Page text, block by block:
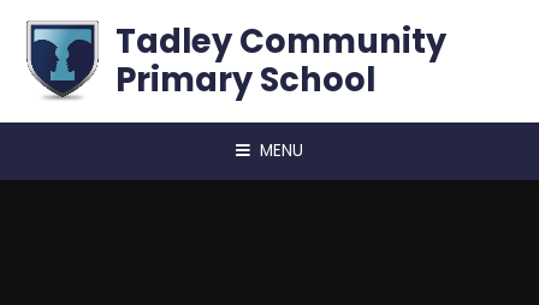
Tadley Community
Primary School
MENU